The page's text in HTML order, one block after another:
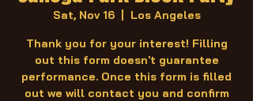
Sat, Nov 16
  |
Los Angeles
Thank you for your interest! Filling
out this form doesn't guarantee
performance. Once this form is filled
out we will contact you and confirm